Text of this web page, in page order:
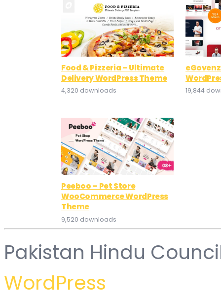
Food & Pizzeria – Ultimate
Delivery WordPress Theme
4,320 downloads 19,844
Peeboo – Pet Store
WooCommerce WordPress
Theme
9,520 downloads
Pakistan Hindu
WordPress